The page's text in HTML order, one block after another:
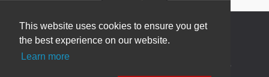
This website uses cookies to ensure you get
the best experience on our website.
Learn more
Newsletter Sign Up